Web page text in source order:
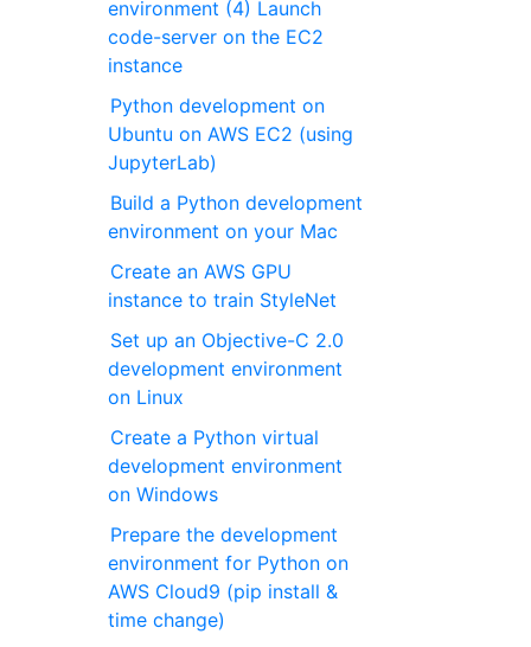
environment (4) Launch
code-server on the EC2
instance
Python development on
Ubuntu on AWS EC2 (using
JupyterLab)
Build a Python development
environment on your Mac
Create an AWS GPU
instance to train StyleNet
Set up an Objective-C 2.0
development environment
on Linux
Create a Python virtual
development environment
on Windows
Prepare the development
environment for Python on
AWS Cloud9 (pip install &
time change)